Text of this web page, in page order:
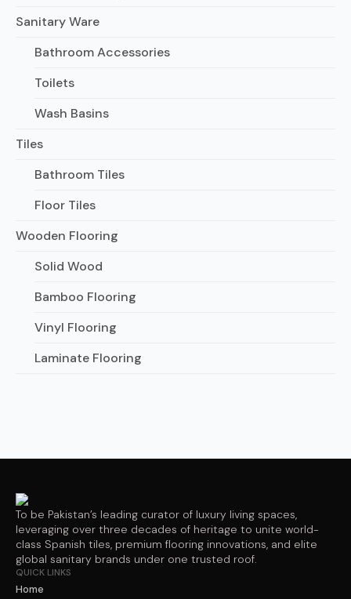
Sanitary Ware
Bathroom Accessories
Toilets
Wash Basins
Tiles
Bathroom Tiles
Floor Tiles
Wooden Flooring
Solid Wood
Bamboo Flooring
Vinyl Flooring
Laminate Flooring
To be Pakistan’s leading curator of luxury living spaces,
leveraging over three decades of heritage to unite world-
class Spanish tiles, premium flooring innovations, and elite
global sanitary brands under one trusted roof.
QUICK LINKS
Home